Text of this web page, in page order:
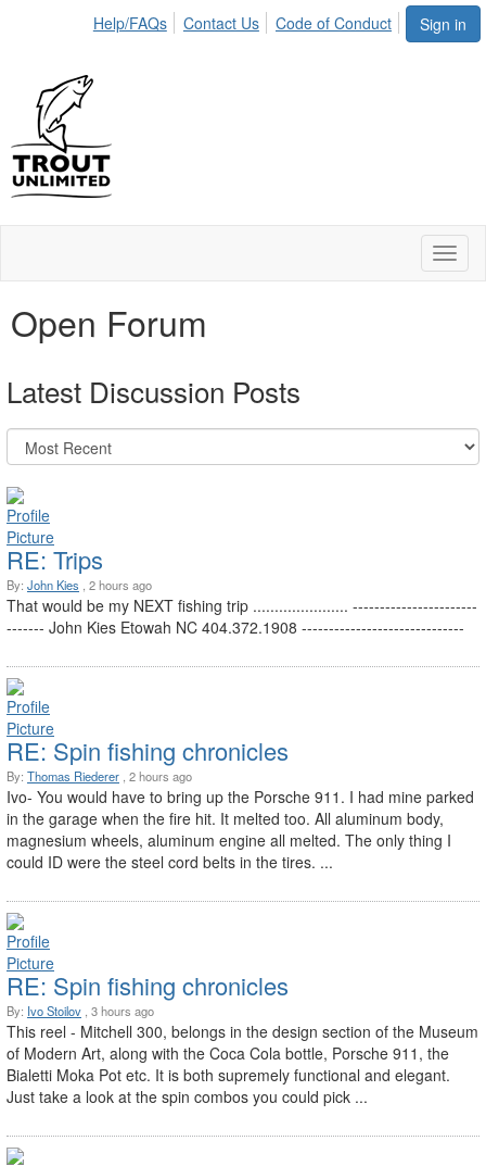
Sign in
Help/FAQs Contact Us Code of Conduct
Open Forum
Latest Discussion Posts
RE: Trips
By: John Kies , 2 hours ago
That would be my NEXT fishing trip ...................... -----------------------
------- John Kies Etowah NC 404.372.1908 ------------------------------
RE: Spin fishing chronicles
By: Thomas Riederer , 2 hours ago
Ivo- You would have to bring up the Porsche 911. I had mine parked
in the garage when the fire hit. It melted too. All aluminum body,
magnesium wheels, aluminum engine all melted. The only thing I
could ID were the steel cord belts in the tires. ...
RE: Spin fishing chronicles
By: Ivo Stoilov , 3 hours ago
This reel - Mitchell 300, belongs in the design section of the Museum
of Modern Art, along with the Coca Cola bottle, Porsche 911, the
Bialetti Moka Pot etc. It is both supremely functional and elegant.
Just take a look at the spin combos you could pick ...